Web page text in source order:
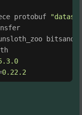
protobuf
.0
0.22 .2